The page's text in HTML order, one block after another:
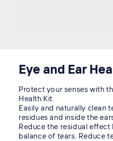
Eye and Ear
Protect your senses with
Health Kit.
Easily and naturally clean
residues and inside the
Reduce the residual
balance of tears. Reduce